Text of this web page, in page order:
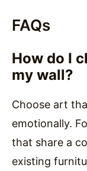
FAQs
How do I
my wall?
Choose art
emotionally.
that share a
existing